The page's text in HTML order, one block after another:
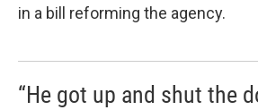
in a bill reforming the agency.
“He got up and shut the